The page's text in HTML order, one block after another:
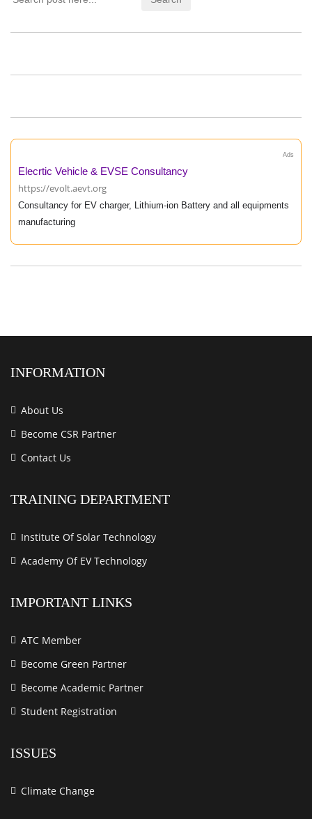
Ads
Elecrtic Vehicle & EVSE Consultancy
https://evolt.aevt.org
Consultancy for EV charger, Lithium-ion Battery and all equipments
manufacturing
INFORMATION
About Us
Become CSR Partner
Contact Us
TRAINING DEPARTMENT
Institute Of Solar Technology
Academy Of EV Technology
IMPORTANT LINKS
ATC Member
Become Green Partner
Become Academic Partner
Student Registration
ISSUES
Climate Change